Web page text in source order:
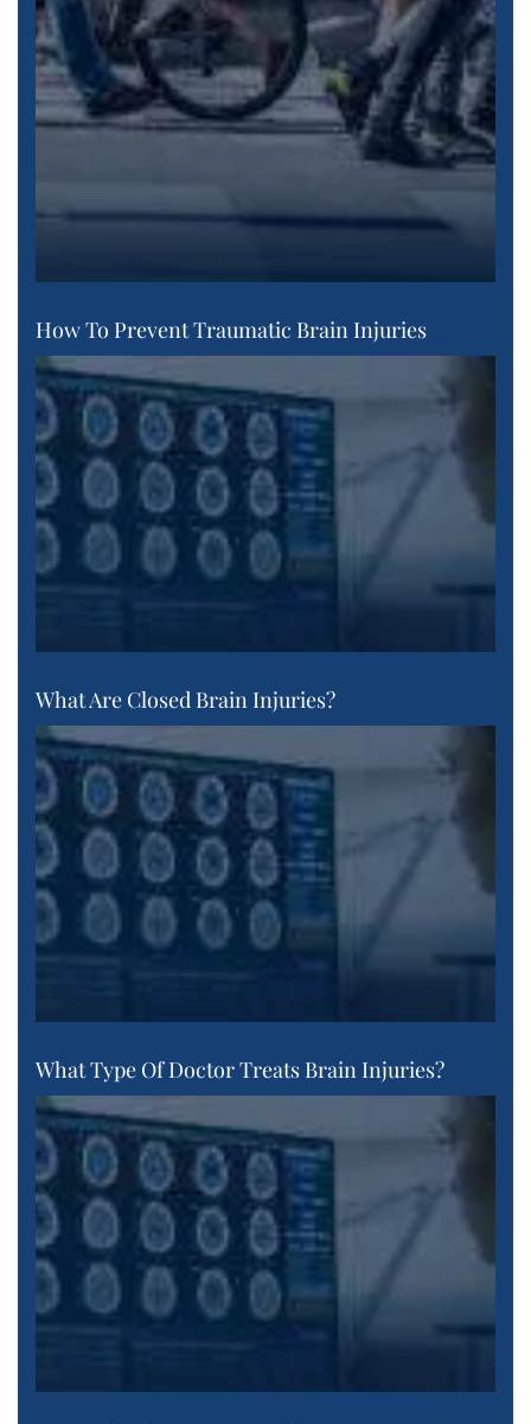
How To Prevent Traumatic Brain Injuries
What Are Closed Brain Injuries?
What Type Of Doctor Treats Brain Injuries?